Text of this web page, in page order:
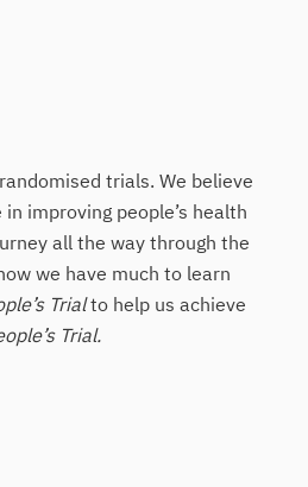
trials. We believe
improving people’s health
all the way through the
we have much to learn
Trialto help us achieve
Trial.